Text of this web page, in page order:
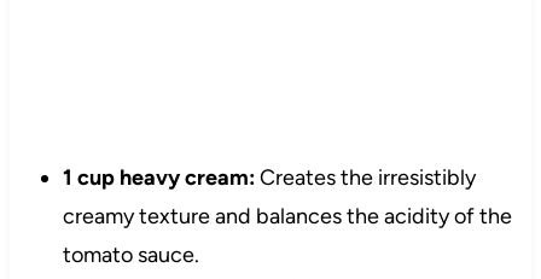
1 cup heavy cream:Creates the irresistibly
creamy texture and balances the acidity of the
tomato sauce.